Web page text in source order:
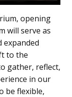
opening
will serve as
expanded
to the
gather, reflect,
in our
be flexible,